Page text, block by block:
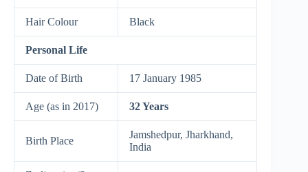
Hair Colour Black
Personal Life
Date of Birth 17 January 1985
Age (as in 2017) 32 Years
Birth Place
Jamshedpur, Jharkhand,
India